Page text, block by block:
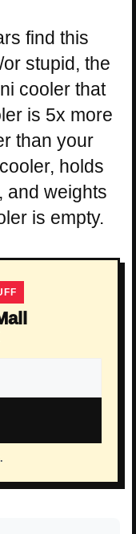
find this
stupid, the
cooler that
is 5x more
than your
holds
and weights
is empty.